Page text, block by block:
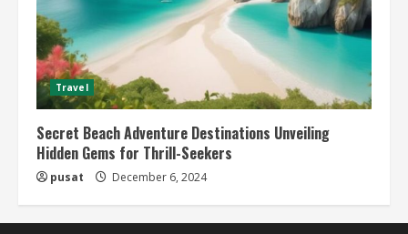
Travel
Secret Beach Adventure Destinations Unveiling
Hidden Gems for Thrill-Seekers
pusat December 6, 2024